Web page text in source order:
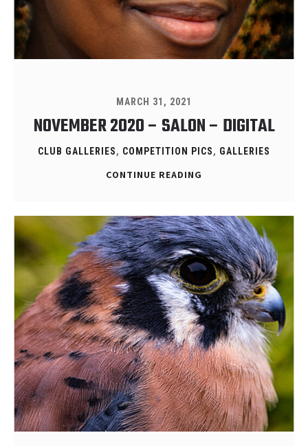
MARCH 31, 2021
NOVEMBER 2020 – SALON – DIGITAL
CLUB GALLERIES, COMPETITION PICS, GALLERIES
CONTINUE READING